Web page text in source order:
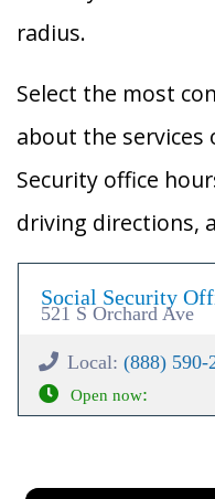
radius.
Select the most
about the services
Security office
driving directions,
Social Security
521 S Orchard Ave
Local: (888) 590-
Open now: